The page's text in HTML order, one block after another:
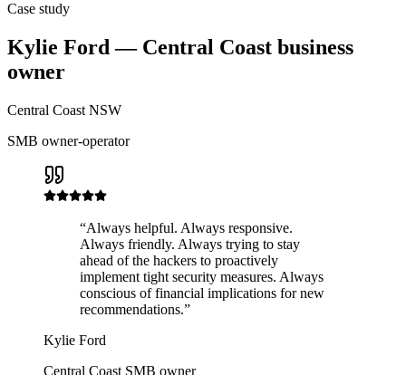
Case study
Kylie Ford — Central Coast business
owner
Central Coast NSW
SMB owner-operator
“Always helpful. Always responsive.
Always friendly. Always trying to stay
ahead of the hackers to proactively
implement tight security measures. Always
conscious of financial implications for new
recommendations.”
Kylie Ford
Central Coast SMB owner